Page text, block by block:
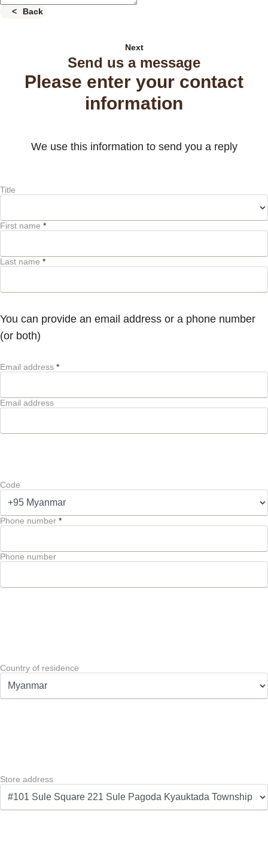
Back
Next
Send us a message
Please enter your contact
information
We use this information to send you a reply
Title
First name *
Last name *
You can provide an email address or a phone number
(or both)
Email address *
Email address
Code
Phone number *
Phone number
Country of residence
Store address